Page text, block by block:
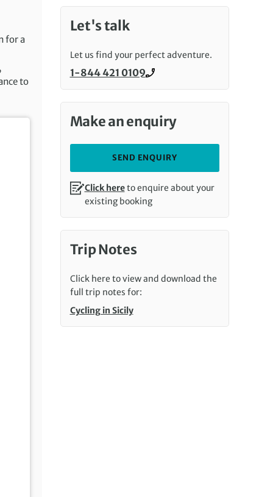
for a
to
Let's talk
Let us find your perfect adventure.
Call us on
1-844 421 0109
Make an enquiry
SEND ENQUIRY
Click hereto enquire about your
existing booking
Trip Notes
Click here to view and download the
full trip notes for:
Cycling in Sicily